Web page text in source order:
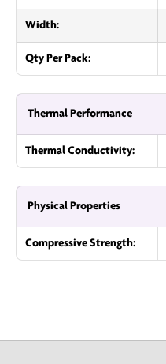
Width:
Qty Per Pack:
Thermal Performance
Thermal Conductivity:
Physical Properties
Compressive Strength: